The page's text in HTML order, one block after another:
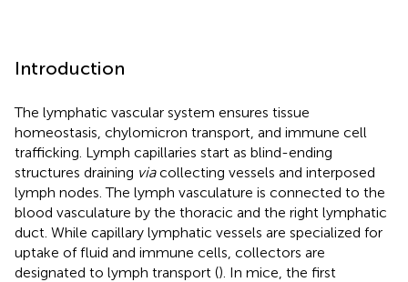
Introduction
The lymphatic vascular system ensures tissue
homeostasis, chylomicron transport, and immune cell
trafficking. Lymph capillaries start as blind-ending
structures draining viacollecting vessels and interposed
lymph nodes. The lymph vasculature is connected to the
blood vasculature by the thoracic and the right lymphatic
duct. While capillary lymphatic vessels are specialized for
uptake of fluid and immune cells, collectors are
designated to lymph transport (). In mice, the first